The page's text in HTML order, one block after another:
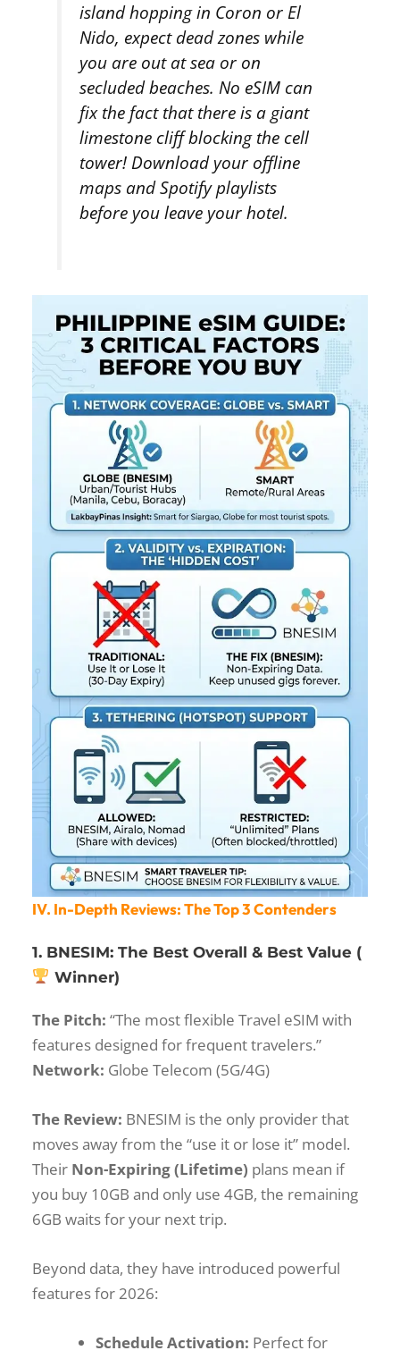
island hopping in Coron or El
Nido, expect dead zones while
you are out at sea or on
secluded beaches. No eSIM can
fix the fact that there is a giant
limestone cliff blocking the cell
tower! Download your offline
maps and Spotify playlists
before you leave your hotel.
IV. In-Depth Reviews: The Top 3 Contenders
1. BNESIM: The Best Overall & Best Value (
Winner)
The Pitch: “The most flexible Travel eSIM with
features designed for frequent travelers.”
Network: Globe Telecom (5G/4G)
The Review: BNESIM is the only provider that
moves away from the “use it or lose it” model.
Their Non-Expiring (Lifetime) plans mean if
you buy 10GB and only use 4GB, the remaining
6GB waits for your next trip.
Beyond data, they have introduced powerful
features for 2026:
Schedule Activation: Perfect for